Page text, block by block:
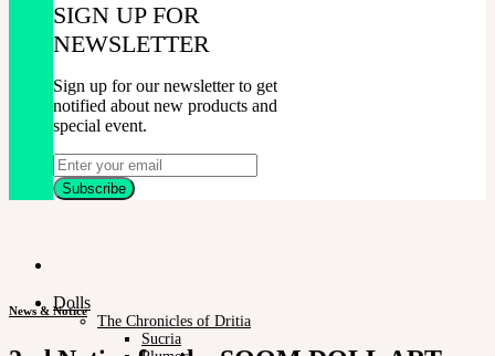
SIGN UP FOR
NEWSLETTER
Sign up for our newsletter to get
notified about new products and
special event.
Dolls
The Chronicles of Dritia
Sucria
News & Notice